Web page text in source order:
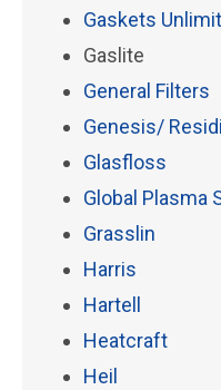
Gaskets
Gaslite
General Filters
Genesis/
Glasfloss
Global Plasma
Grasslin
Harris
Hartell
Heatcraft
Heil